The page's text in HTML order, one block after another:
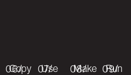
06/
Copy 07/
Use
08/
Make 09/
Run